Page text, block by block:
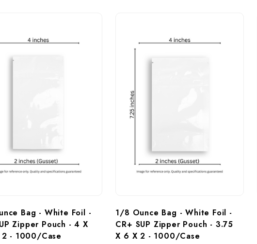
Bag - White Foil -
Zipper Pouch - 4 X
2 - 1000/Case
1/8 Ounce Bag - White Foil -
CR+ SUP Zipper Pouch - 3.75
X 6 X 2 - 1000/Case